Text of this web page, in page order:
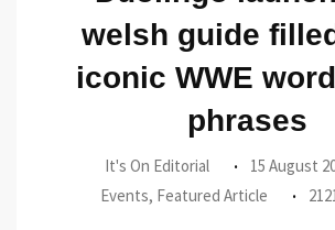
welsh guide
iconic WWE
phrases
It's On Editorial
15 August
Events, Featured Article